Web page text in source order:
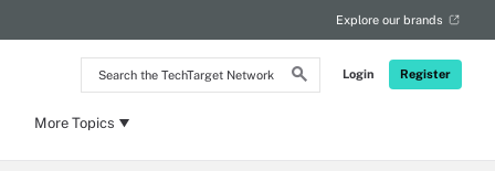
Search
the
Network
Login Register
Explore our brands
More Topics